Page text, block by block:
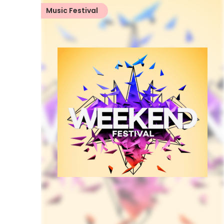
Music Festival